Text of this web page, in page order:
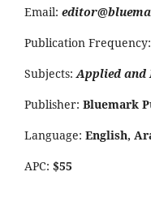
Email:
Publication Frequency:
Subjects:Applied and
Publisher: Bluemark
Language: English,
APC: $55